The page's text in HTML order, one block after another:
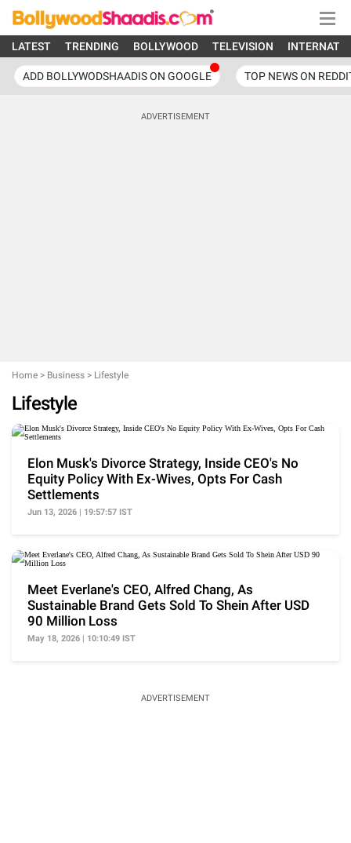
LATEST TRENDING BOLLYWOOD TELEVISION
ADD BOLLYWODSHAADIS ON GOOGLE TOP NEWS ON
ADVERTISEMENT
Home > Business > Lifestyle
Lifestyle
Elon Musk's Divorce Strategy, Inside CEO's No
Equity Policy With Ex-Wives, Opts For Cash
Settlements
Jun 13, 2026 | 19:57:57 IST
Meet Everlane's CEO, Alfred Chang, As
Sustainable Brand Gets Sold To Shein After USD
90 Million Loss
May 18, 2026 | 10:10:49 IST
ADVERTISEMENT